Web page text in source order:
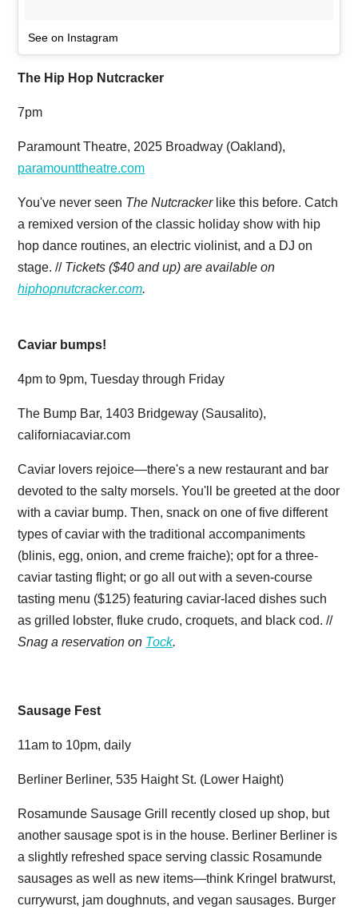
See on Instagram
The Hip Hop Nutcracker
7pm
Paramount Theatre, 2025 Broadway (Oakland),
paramounttheatre.com
You've never seen The Nutcrackerlike this before. Catch
a remixed version of the classic holiday show with hip
hop dance routines, an electric violinist, and a DJ on
stage. // Tickets ($40 and up) are available on
hiphopnutcracker.com.
Caviar bumps!
4pm to 9pm, Tuesday through Friday
The Bump Bar, 1403 Bridgeway (Sausalito),
californiacaviar.com
Caviar lovers rejoice—there's a new restaurant and bar
devoted to the salty morsels. You'll be greeted at the door
with a caviar bump. Then, snack on one of five different
types of caviar with the traditional accompaniments
(blinis, egg, onion, and creme fraiche); opt for a three-
caviar tasting flight; or go all out with a seven-course
tasting menu ($125) featuring caviar-laced dishes such
as grilled lobster, fluke crudo, croquets, and black cod. //
Snag a reservation on Tock.
Sausage Fest
11am to 10pm, daily
Berliner Berliner, 535 Haight St. (Lower Haight)
Rosamunde Sausage Grill recently closed up shop, but
another sausage spot is in the house. Berliner Berliner is
a slightly refreshed space serving classic Rosamunde
sausages as well as new items—think Kringel bratwurst,
currywurst, jam doughnuts, and vegan sausages. Burger